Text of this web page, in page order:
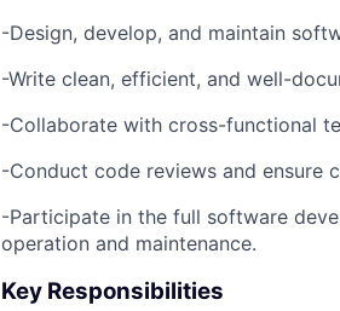
-Design, develop, and maintain
-Write clean, efficient, and well-
-Collaborate with cross-functional
-Conduct code reviews and ensure
-Participate in the full software
operation and maintenance.
Key Responsibilities